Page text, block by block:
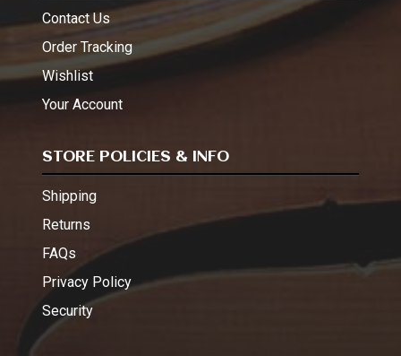
Contact Us
Order Tracking
Wishlist
Your Account
STORE POLICIES & INFO
Shipping
Returns
FAQs
Privacy Policy
Security